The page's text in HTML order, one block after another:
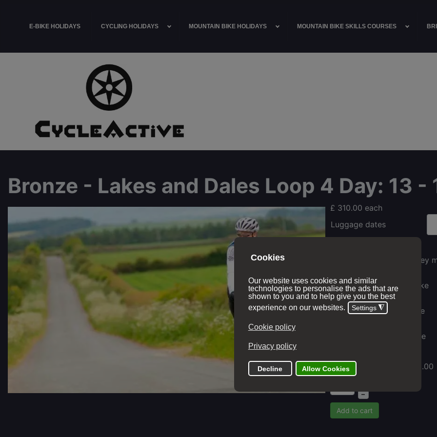
E-BIKE HOLIDAYS CYCLING HOLIDAYS MOUNTAIN BIKE HOLIDAYS MOUNTAIN BIKE SKILLS COURSES
Bronze - Lakes and Dales Loop 4 Day: 13 -
£ 310.00 each
Luggage dates
Ordnance survey
Electric hire bike
Gravel hire bike
Hybrid hire bike
Price with options: £ 310.00
–
Add to cart